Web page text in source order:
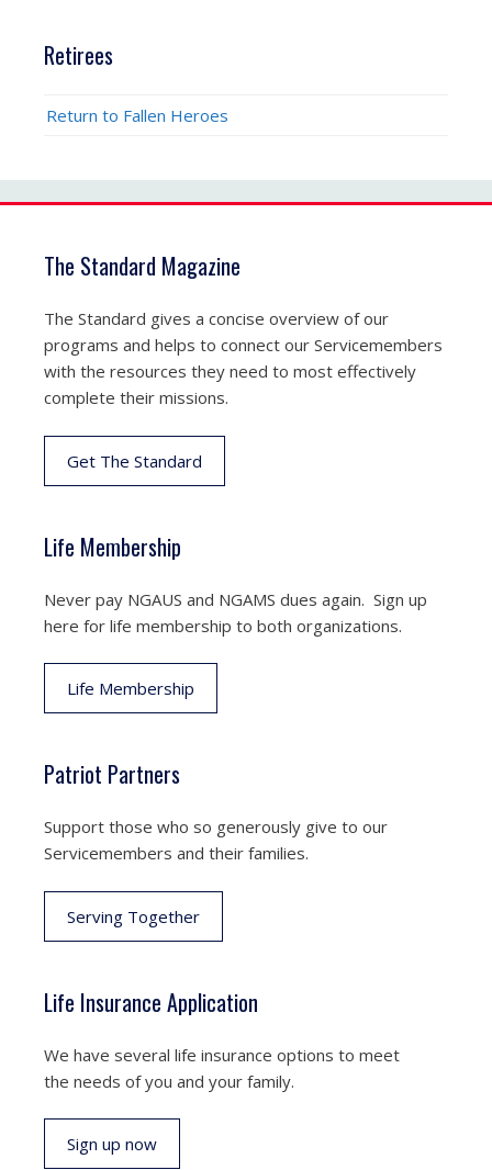
Retirees
Return to Fallen Heroes
The Standard Magazine
The Standard gives a concise overview of our
programs and helps to connect our Servicemembers
with the resources they need to most effectively
complete their missions.
Get The Standard
Life Membership
Never pay NGAUS and NGAMS dues again. Sign up
here for life membership to both organizations.
Life Membership
Patriot Partners
Support those who so generously give to our
Servicemembers and their families.
Serving Together
Life Insurance Application
We have several life insurance options to meet
the needs of you and your family.
Sign up now